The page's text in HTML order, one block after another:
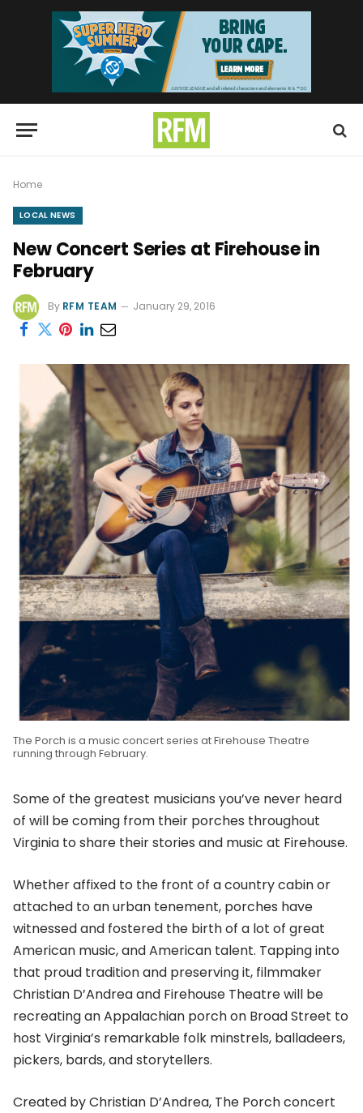
Home
LOCAL NEWS
New Concert Series at Firehouse in
February
By RFM TEAM January 29, 2016
The Porch is a music concert series at Firehouse Theatre
running through February.
Some of the greatest musicians you’ve never heard
of will be coming from their porches throughout
Virginia to share their stories and music at Firehouse.
Whether affixed to the front of a country cabin or
attached to an urban tenement, porches have
witnessed and fostered the birth of a lot of great
American music, and American talent. Tapping into
that proud tradition and preserving it, filmmaker
Christian D’Andrea and Firehouse Theatre will be
recreating an Appalachian porch on Broad Street to
host Virginia’s remarkable folk minstrels, balladeers,
pickers, bards, and storytellers.
Created by Christian D’Andrea, The Porch concert